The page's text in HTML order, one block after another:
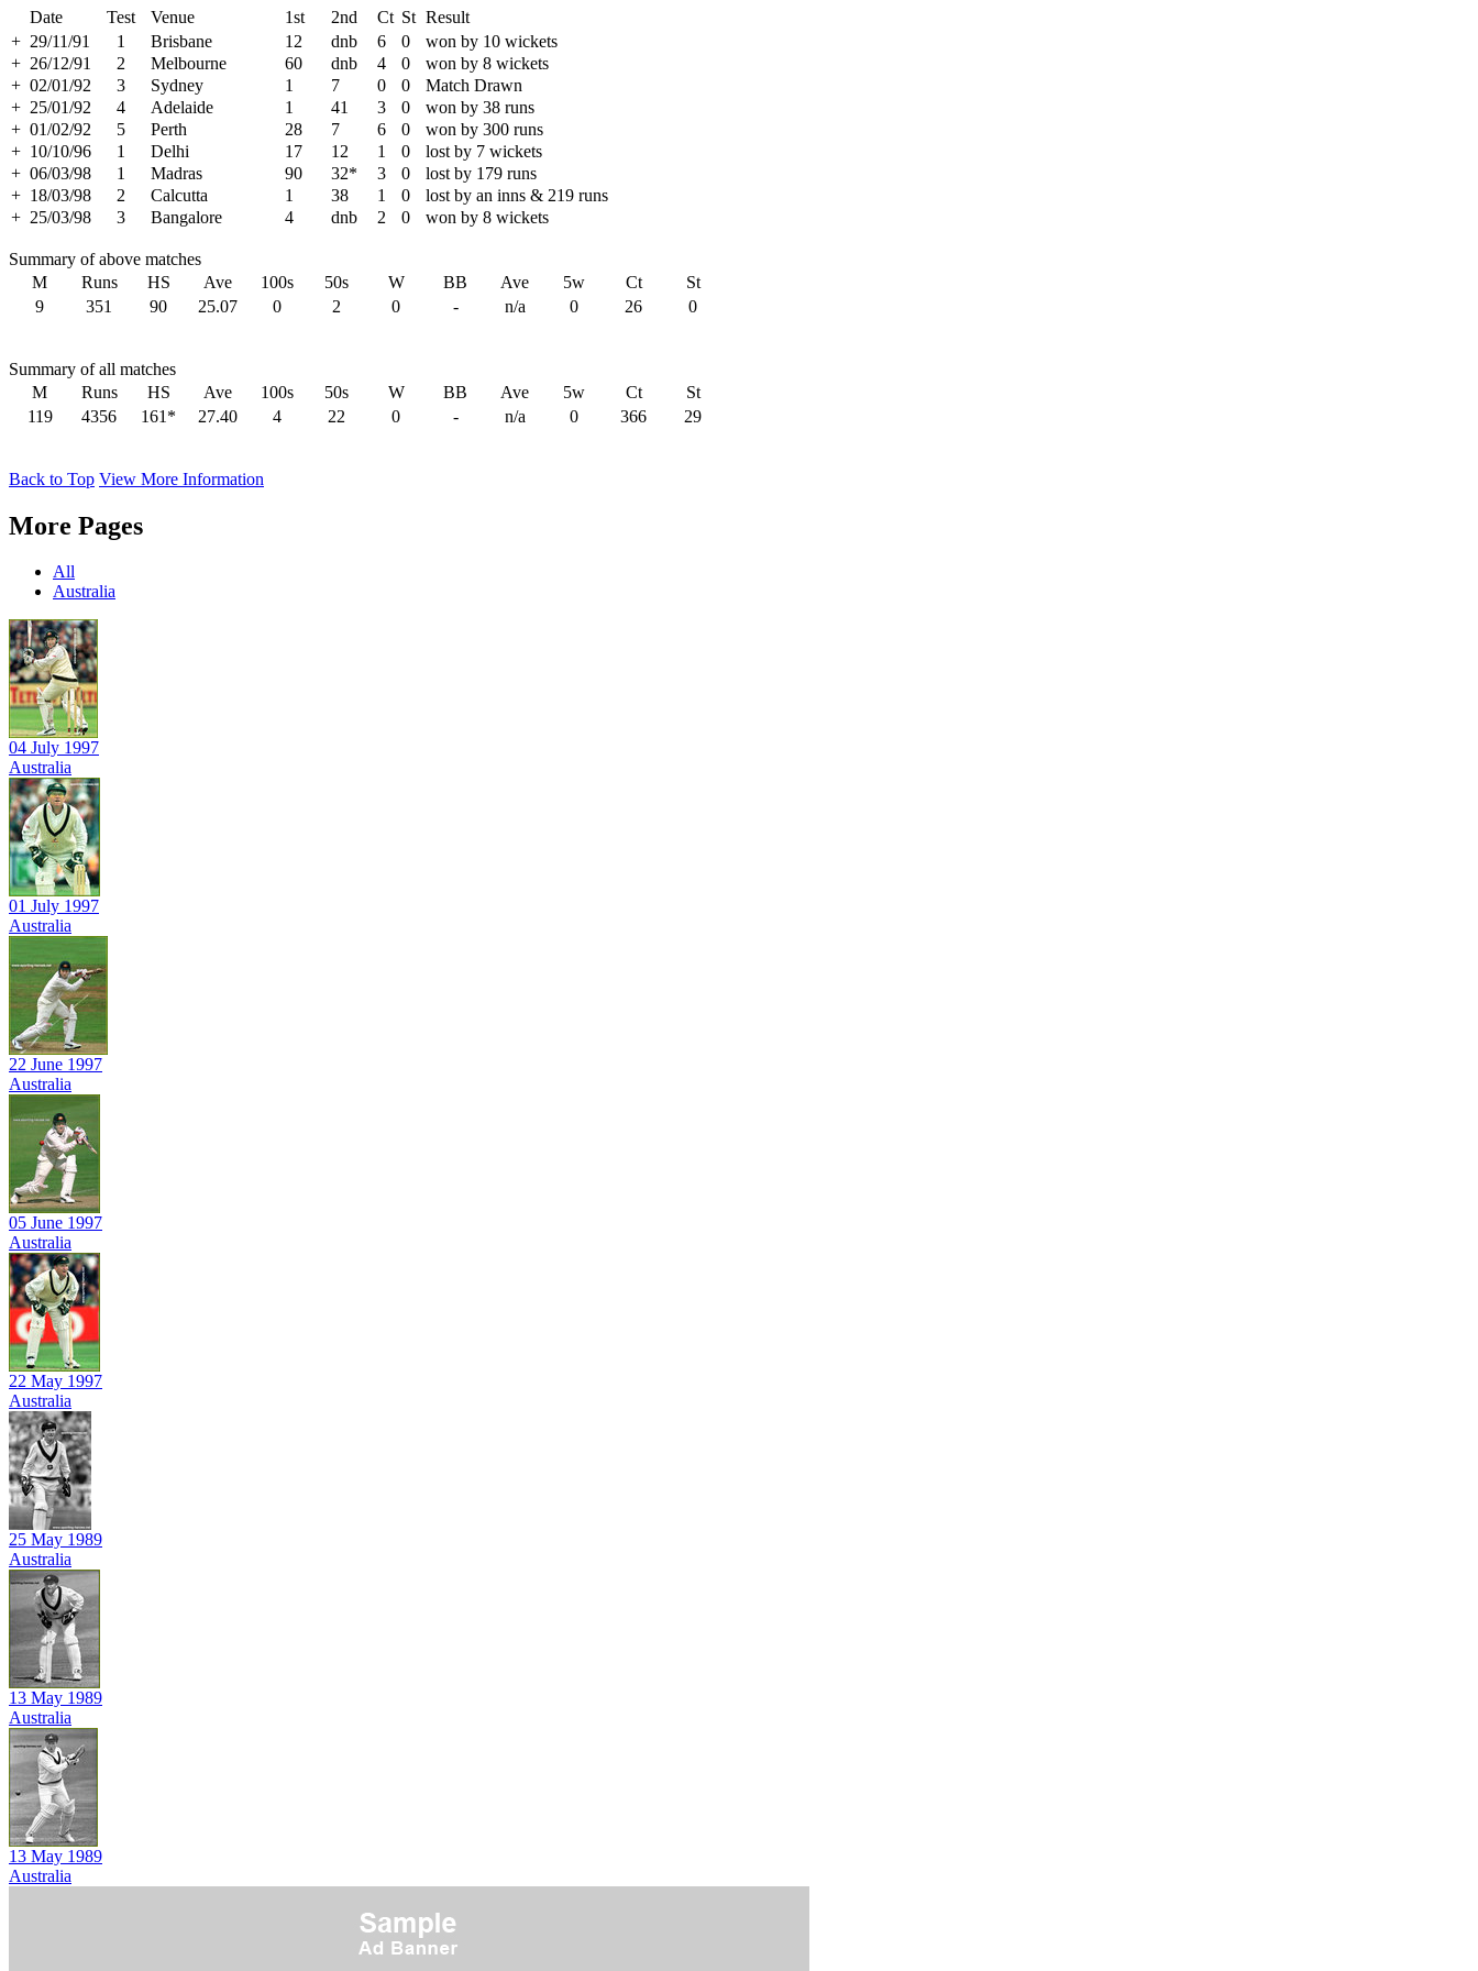
Date Test Venue 1st 2nd Ct St Result
+ 29/11/91 1 Brisbane 12 dnb 6 0
won by 10 wickets
+ 26/12/91 2 Melbourne 60 dnb 4 0
won by 8 wickets
+ 02/01/92 3 Sydney 1 7 0 0
Match Drawn
+ 25/01/92 4 Adelaide 1 41 3 0
won by 38 runs
+ 01/02/92 5 Perth 28 7 6 0
won by 300 runs
+ 10/10/96 1 Delhi 17 12 1 0
lost by 7 wickets
+ 06/03/98 1 Madras 90 32* 3 0
lost by 179 runs
+ 18/03/98 2 Calcutta 1 38 1 0
lost by an inns & 219 runs
+ 25/03/98 3 Bangalore 4 dnb 2 0 won by 8 wickets
Summary of above matches
M
Runs HS Ave 100s 50s W BB Ave 5w Ct
St
9
351 90 25.07 0 2 0 - n/a 0 26 0
Summary of all matches
M
Runs HS Ave 100s 50s W BB Ave 5w Ct
St
119
4356 161* 27.40 4 22 0 - n/a 0 366 29
Back to Top View More Information
More Pages
All
Australia
04 July 1997
Australia
01 July 1997
Australia
22 June 1997
Australia
05 June 1997
Australia
22 May 1997
Australia
25 May 1989
Australia
13 May 1989
Australia
13 May 1989
Australia